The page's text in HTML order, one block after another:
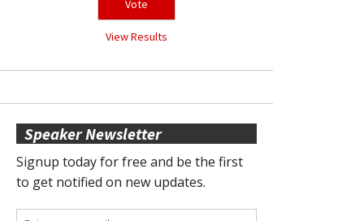
View Results
Speaker Newsletter